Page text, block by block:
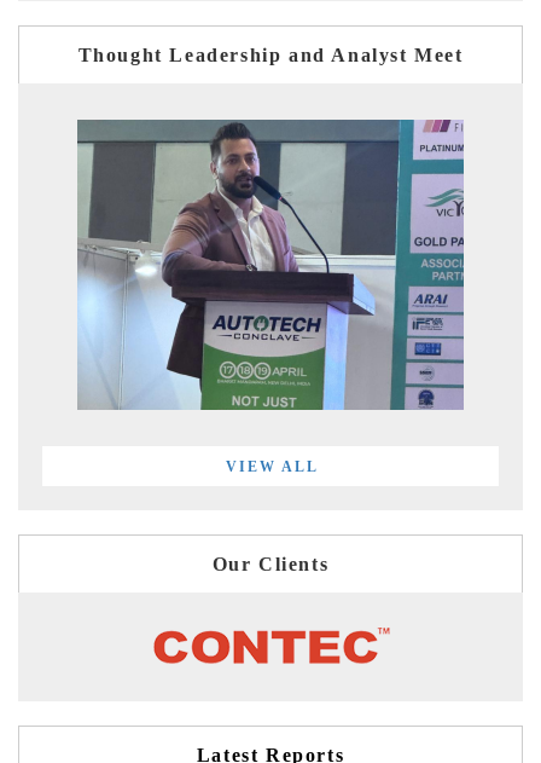
Thought Leadership and Analyst Meet
VIEW ALL
Our Clients
Latest Reports